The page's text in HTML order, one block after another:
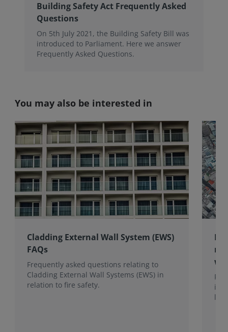
Building Safety Act Frequently Asked
Questions
On 5th July 2021, the Building Safety Bill was
introduced to Parliament. Here we answer
Frequently Asked Questions.
You may also be interested in
Cladding External Wall System (EWS)
FAQs
Frequently asked questions relating to
Cladding External Wall Systems (EWS) in
relation to fire safety.
its